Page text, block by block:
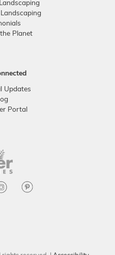
Planet
Updates
Portal